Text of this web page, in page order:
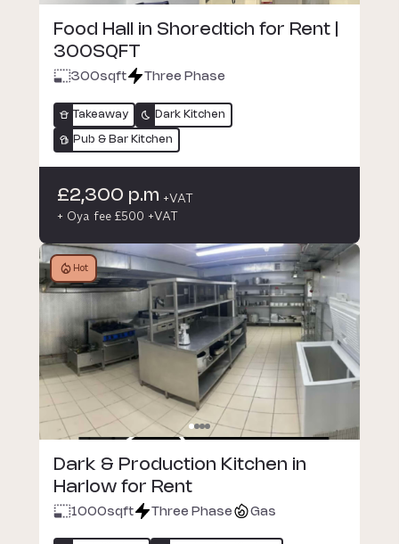
Food Hall in Shoredtich for Rent |
300SQFT
300sqft Three Phase
Takeaway Dark Kitchen
Pub & Bar Kitchen
£2,300 p.m +VAT
+ Oya fee £500 +VAT
Hot
Dark & Production Kitchen in
Harlow for Rent
1000sqft Three Phase Gas